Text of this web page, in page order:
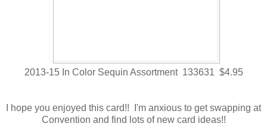
2013-15 In Color Sequin Assortment 133631 $4.95
I hope you enjoyed this card!! I'm anxious to get swapping at
Convention and find lots of new card ideas!!